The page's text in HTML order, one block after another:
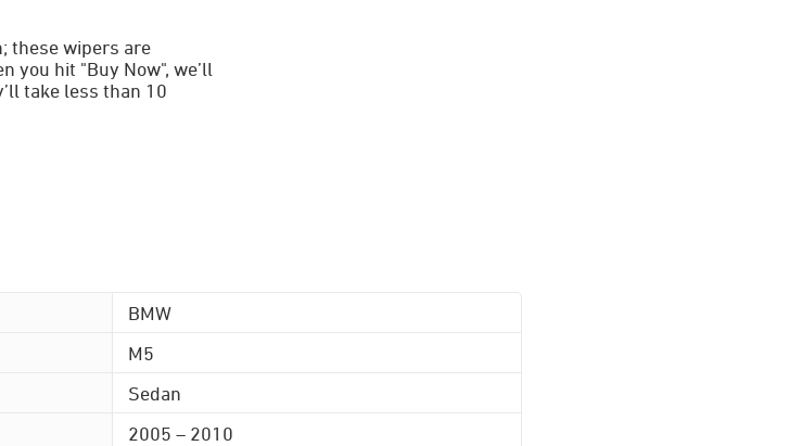
these wipers are
you hit "Buy Now", we’ll
take less than 10
BMW
M5
Sedan
2005 – 2010